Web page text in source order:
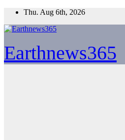
Skip
content
Thu. Aug 6th, 2026
Earthnews365